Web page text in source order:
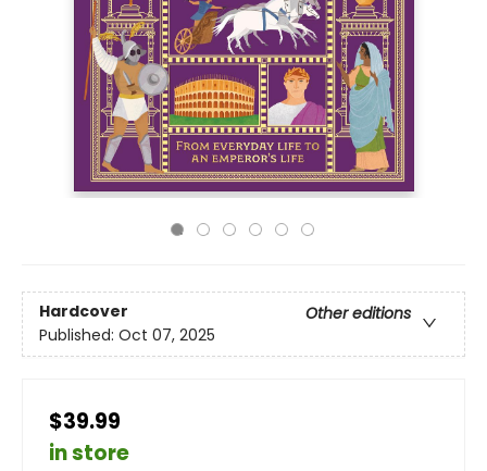
Hardcover
Other editions
Published: Oct 07, 2025
$39.99
in store